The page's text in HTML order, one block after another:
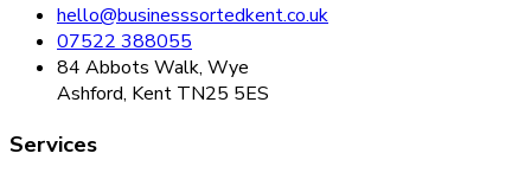
hello@businesssortedkent.co.uk
07522 388055
84 Abbots Walk, Wye
Ashford, Kent TN25 5ES
Services